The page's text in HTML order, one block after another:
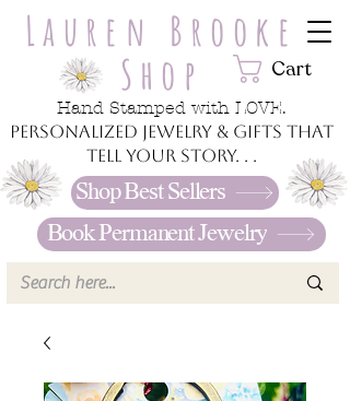
Lauren Brooke
Shop
Cart
Shop Best Sellers
Hand Stamped with LOVE.
Personalized jewelry & gifts that
tell your story. . .
Book Permanent Jewelry